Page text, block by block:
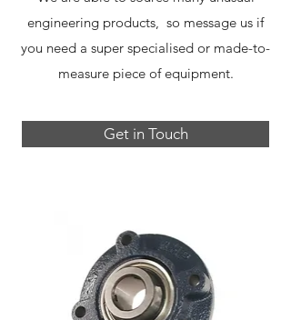
engineering products, so message us if
you need a super specialised or made-to-
measure piece of equipment.
Get in Touch